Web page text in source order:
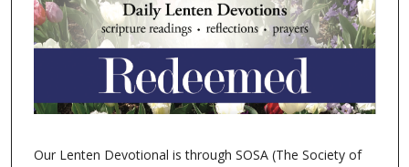
Our Lenten Devotional is through SOSA (The Society of